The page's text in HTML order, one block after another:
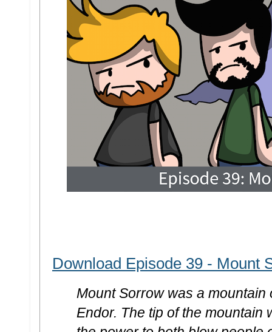
Download Episode 39 - Mount
Mount Sorrow was a mountain
Endor. The tip of the mountain